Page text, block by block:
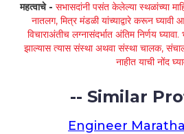
महत्वाचे - सभासदांनी पसंत केलेल्या स्थळांच्या
नातलग, मित्र मंडळी यांच्याद्वारे करून
विचाराअंतीच लग्नासंदर्भात अंतिम निर्णय
झाल्यास त्यास संस्था अथवा संस्था चालक,
नाहीत याची नोंद
-- Similar
Engineer